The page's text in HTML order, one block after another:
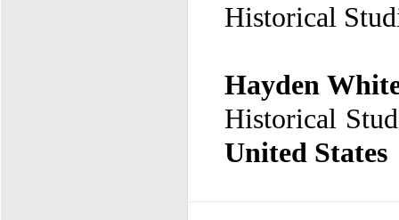
Historical
Hayden
Historical
United States